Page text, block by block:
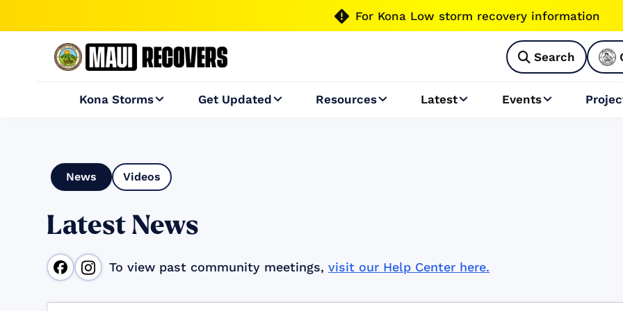
 For Kona Low storm recovery information
 Search
Kona Storms Get Updated Resources Latest Events
News Videos
Latest News
To view past community meetings,visit our Help Center here.